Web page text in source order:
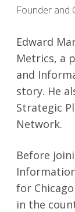
Founder and
Edward
Metrics, a
and
story. He
Strategic
Network.
Before
for
in the